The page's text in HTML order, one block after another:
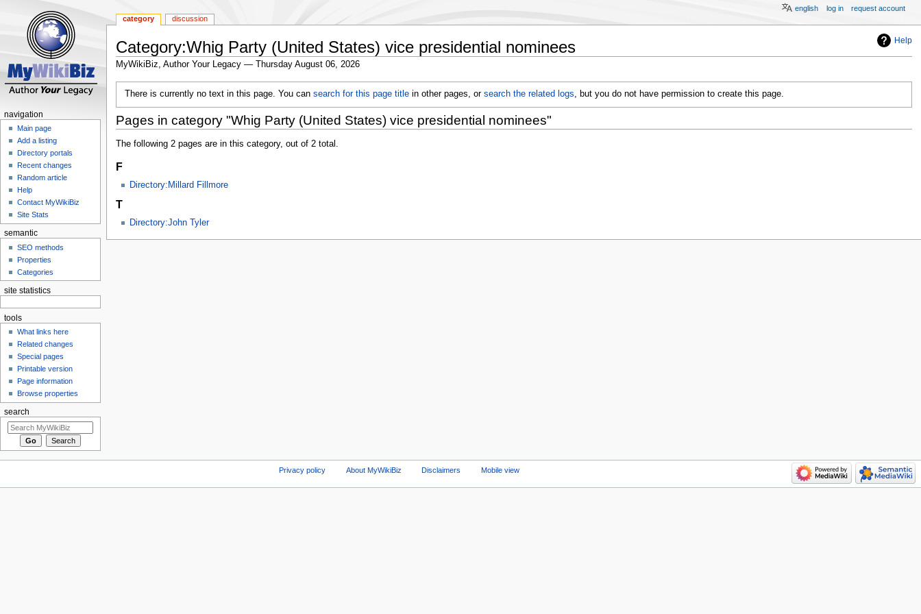
Help
Category:Whig Party (United States) vice presidential nominees
MyWikiBiz, Author Your Legacy — Thursday August 06, 2026
There is currently no text in this page. You cansearch for this page title in other pages, orsearch the related logs , but you do not have permission to create this page.
Pages in category "Whig Party (United States) vice presidential nominees"
The following 2 pages are in this category, out of 2 total.
F
Directory:Millard Fillmore
T
Directory:John Tyler
category discussion
english log in request account
navigation
Main page
Add a listing
Directory portals
Recent changes
Random article
Help
Contact MyWikiBiz
Site Stats
semantic
SEO methods
Properties
Categories
site statistics
tools
What links here
Related changes
Special pages
Printable version
Page information
Browse properties
search
Privacy policy About MyWikiBiz Disclaimers Mobile view